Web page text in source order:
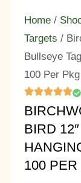
Home /
Targets /
Bullseye
100 Per Pkg
BIRD
100 PER